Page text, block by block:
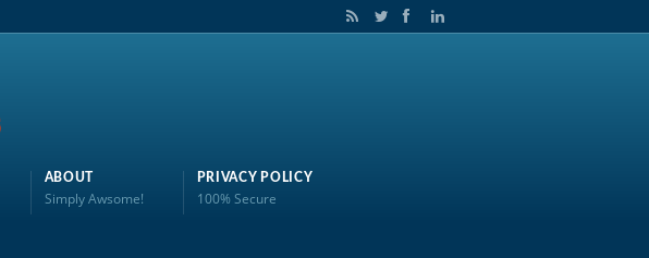
ABOUT
Simply Awsome!
PRIVACY POLICY
100% Secure